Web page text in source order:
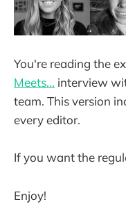
You're reading the
Meets... interview
team. This version
every editor.
If you want the
Enjoy!